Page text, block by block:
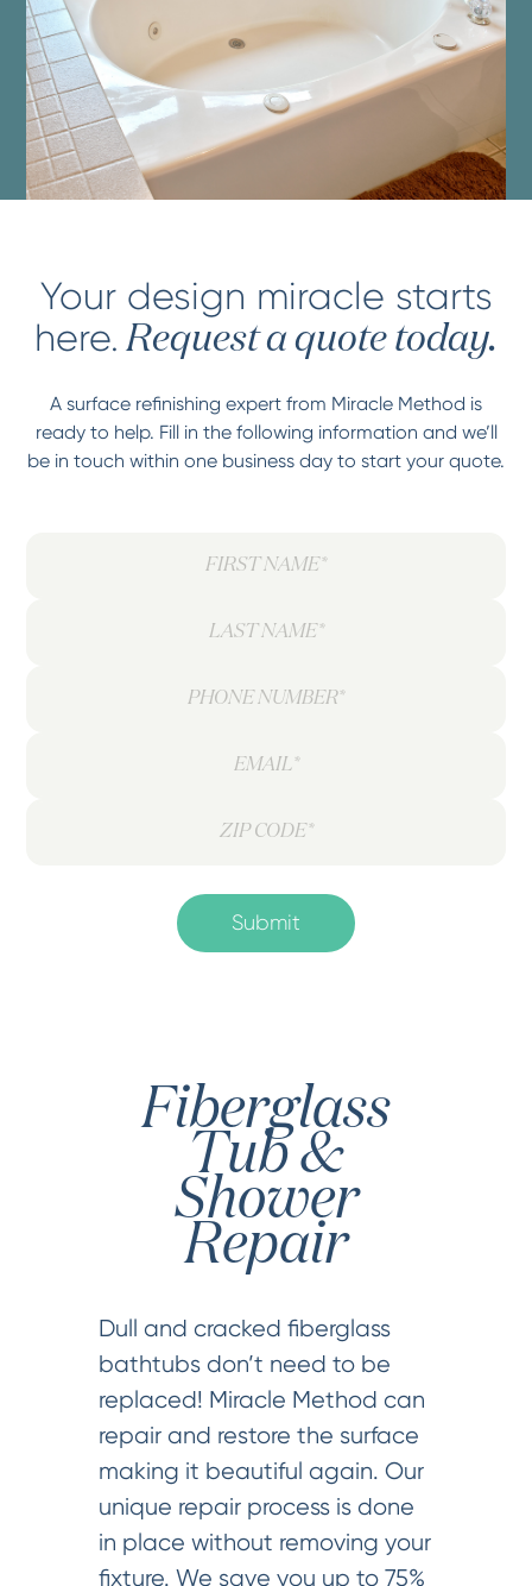
Your design miracle starts
here. Request a quote today.
A surface refinishing expert from Miracle Method is
ready to help. Fill in the following information and we’ll
be in touch within one business day to start your quote.
Fiberglass
Tub &
Shower
Repair
Dull and cracked fiberglass
bathtubs don’t need to be
replaced! Miracle Method can
repair and restore the surface
making it beautiful again. Our
unique repair process is done
in place without removing your
fixture. We save you up to 75%